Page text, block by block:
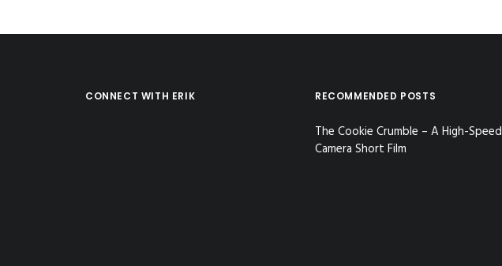
CONNECT WITH ERIK RECOMMENDED POSTS
The Cookie Crumble – A High-Speed
Camera Short Film